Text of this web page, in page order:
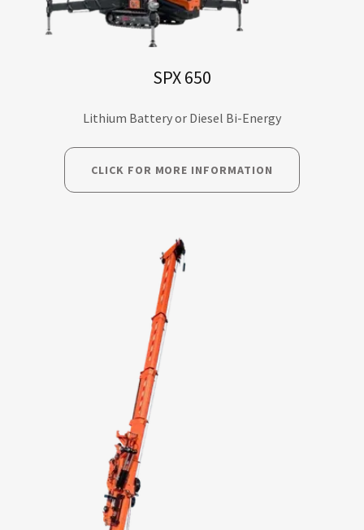
SPX 650
Lithium Battery or Diesel Bi-Energy
CLICK FOR MORE INFORMATION